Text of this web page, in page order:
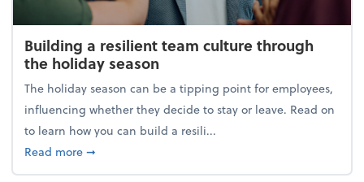
Building a resilient team culture through
the holiday season
The holiday season can be a tipping point for employees,
influencing whether they decide to stay or leave. Read on
to learn how you can build a resili...
Read moreabout Building a resilient team culture through
➞